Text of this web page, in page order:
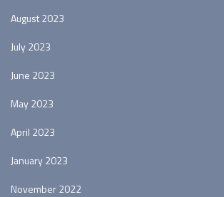
August 2023
July 2023
June 2023
May 2023
April 2023
January 2023
November 2022